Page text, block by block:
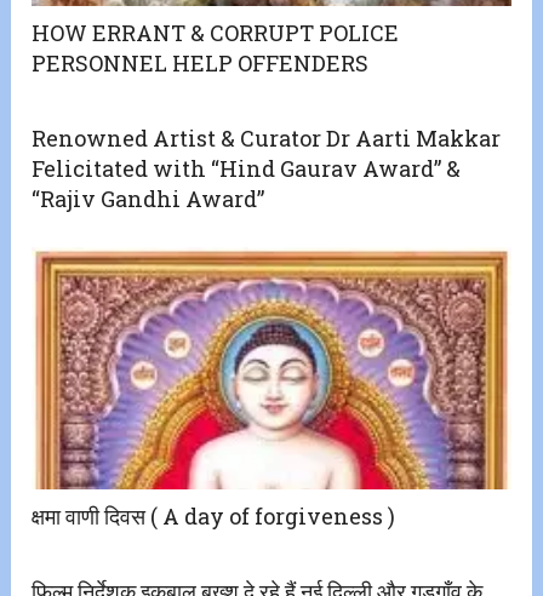
HOW ERRANT & CORRUPT POLICE
PERSONNEL HELP OFFENDERS
Renowned Artist & Curator Dr Aarti Makkar
Felicitated with “Hind Gaurav Award” &
“Rajiv Gandhi Award”
क्षमा वाणी दिवस ( A day of forgiveness )